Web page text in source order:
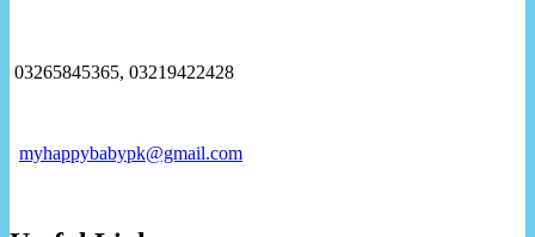
03265845365, 03219422428
myhappybabypk@gmail.com